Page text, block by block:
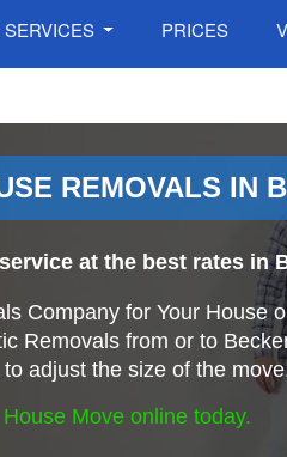
PRICES
REMOVALS IN
at the best rates in
Company for Your House
Removals from or to
adjust the size of the
Move online today.